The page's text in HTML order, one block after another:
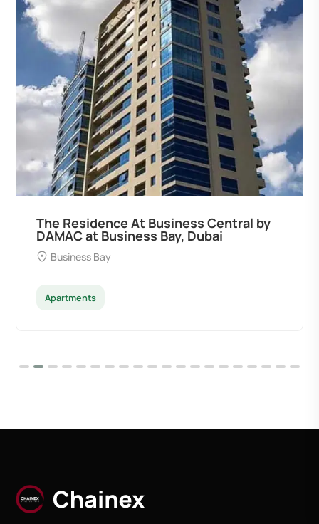
The Residence At Business Central by
DAMAC at Business Bay, Dubai
Business Bay
Apartments